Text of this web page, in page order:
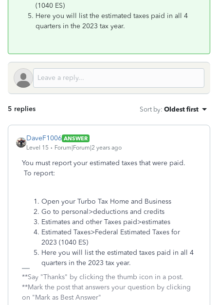
(1040 ES)
Here you will list the estimated taxes paid in all 4
quarters in the 2023 tax year.
5 replies Sort by: Oldest first
DaveF1006 ANSWER
Level 15
Forum|Forum|2 years ago
You must report your estimated taxes that were paid.
To report:
Open your Turbo Tax Home and Business
Go to personal>deductions and credits
Estimates and other Taxes paid>estimates
Estimated Taxes>Federal Estimated Taxes for
2023 (1040 ES)
Here you will list the estimated taxes paid in all 4
quarters in the 2023 tax year.
**Say "Thanks" by clicking the thumb icon in a post.
**Mark the post that answers your question by clicking
on "Mark as Best Answer"